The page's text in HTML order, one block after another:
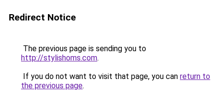
Redirect Notice
The previous page is sending you to
http://stylishoms.com.
If you do not want to visit that page, you can return to
the previous page.